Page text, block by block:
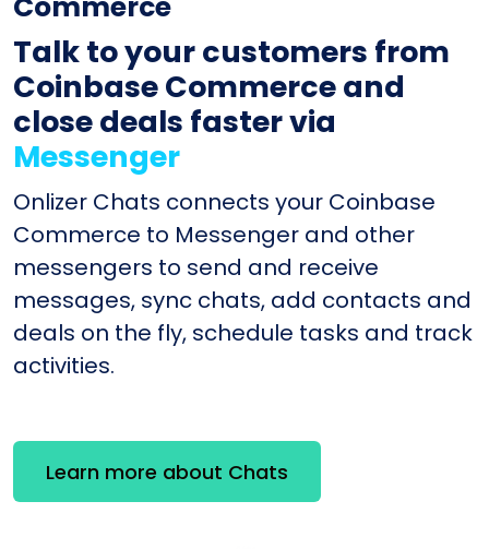
Talk to your customers from
Coinbase Commerce and
close deals faster via
Messenger
Onlizer Chats connects your Coinbase
Commerce to Messenger and other
messengers to send and receive
messages, sync chats, add contacts and
deals on the fly, schedule tasks and track
activities.
Learn more about Chats